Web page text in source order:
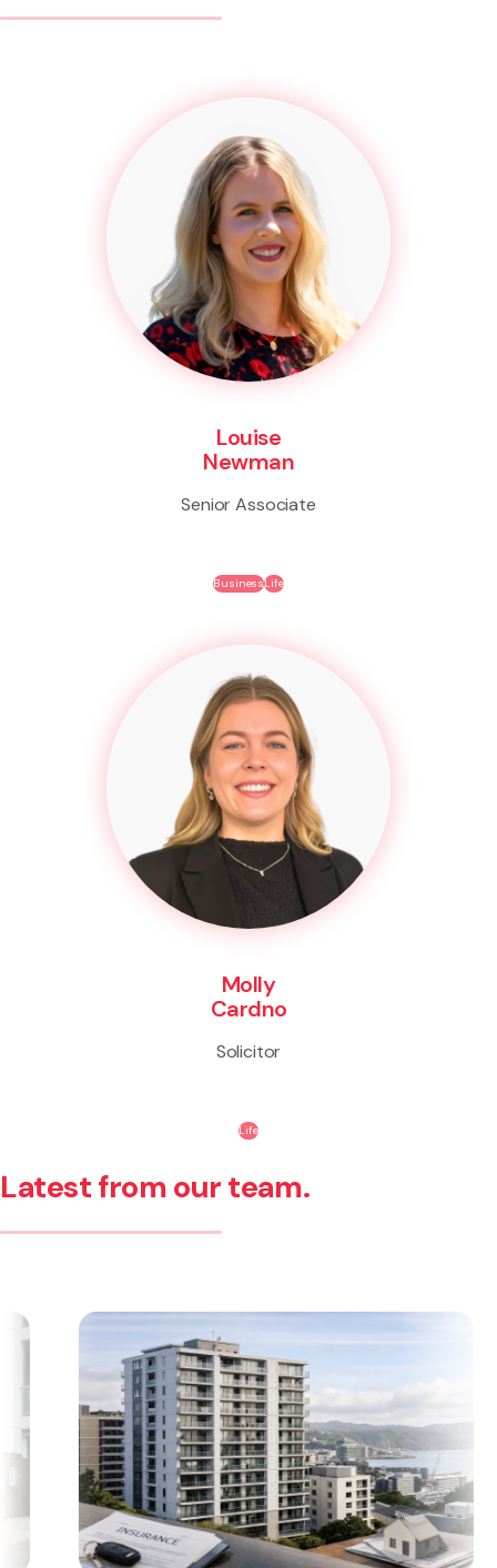
Louise
Newman
Senior Associate
BusinessLife
Molly
Cardno
Solicitor
Life
Latest from our team.